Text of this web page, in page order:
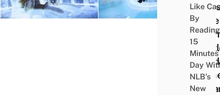
Little
&
Like
By
Reading
15
Minutes
Day
NLB’s
New